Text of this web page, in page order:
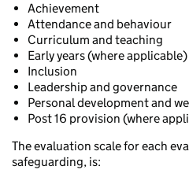
Achievement
Attendance and behaviour
Curriculum and teaching
Early years (where applicable)
Inclusion
Leadership and governance
Personal development and
Post 16 provision (where
The evaluation scale for each
safeguarding, is: